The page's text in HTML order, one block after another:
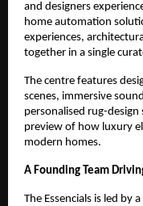
and designers
home automation
experiences,
together in a single
The centre features
scenes, immersive
personalised rug-
preview of how luxury
modern homes.
A Founding Team
The Essencials is led by